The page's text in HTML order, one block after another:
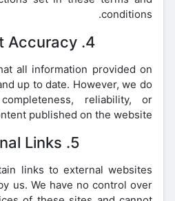
conditions.
4. Content Accuracy
all information provided on
up to date. However, we do
reliability, or
published on the website.
5. External Links
links to external websites
us. We have no control over